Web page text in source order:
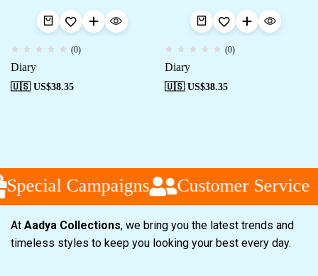
(0)
Diary
🇺🇸 US$38.35
(0)
Diary
🇺🇸 US$38.35
Campaigns Customer Service
At Aadya Collections, we bring you the latest trends and
timeless styles to keep you looking your best every day.